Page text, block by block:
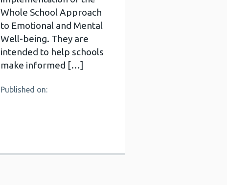
Whole School Approach
to Emotional and Mental
Well-being. They are
intended to help schools
make informed […]
Published on: